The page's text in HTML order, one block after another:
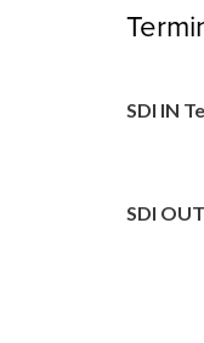
SDI IN
SDI